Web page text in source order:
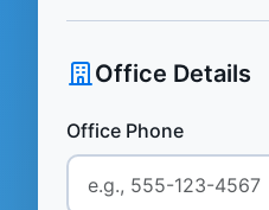
Office Details
Office Phone